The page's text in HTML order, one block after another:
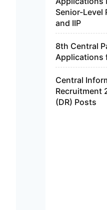
Senior-Level
and IIP
8th Central
Applications
Central
Recruitment
(DR) Posts